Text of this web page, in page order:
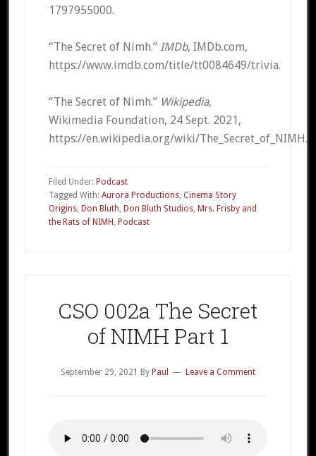
1797955000.
“The Secret of Nimh.” IMDb, IMDb.com,
https://www.imdb.com/title/tt0084649/trivia.
“The Secret of Nimh.” Wikipedia,
Wikimedia Foundation, 24 Sept. 2021,
https://en.wikipedia.org/wiki/The_Secret_of_NIMH.
Filed Under: Podcast
Tagged With: Aurora Productions, Cinema Story
Origins, Don Bluth, Don Bluth Studios, Mrs. Frisby and
the Rats of NIMH , Podcast
CSO 002a The Secret
of NIMH Part 1
September 29, 2021 By Paul Leave a Comment